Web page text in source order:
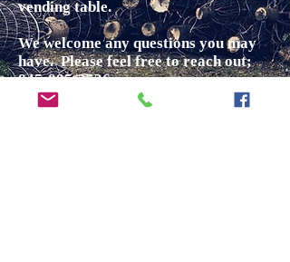
vending table.
We welcome any questions you may
have. Please feel free to reach out;
845-895-3536